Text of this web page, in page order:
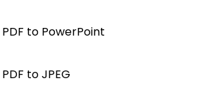
PDF to PowerPoint
PDF to JPEG